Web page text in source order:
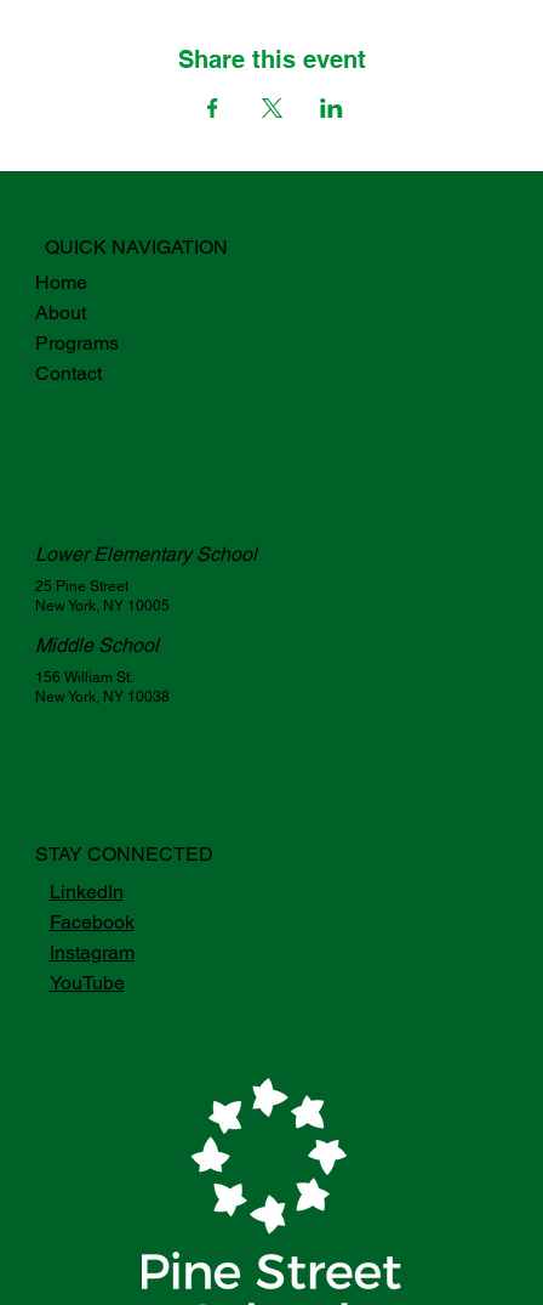
Share this event
QUICK NAVIGATION
Home
About
Programs
Contact
Lower Elementary School
25 Pine Street
New York, NY 10005
Middle School
156 William St.
New York, NY 10038
STAY CONNECTED
LinkedIn
Facebook
Instagram
YouTube